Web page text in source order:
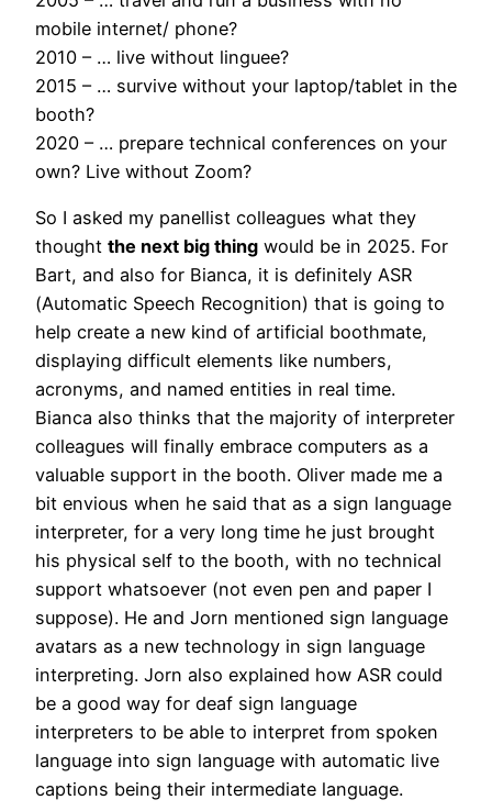
mobile internet/ phone?
2010 – … live without linguee?
2015 – … survive without your laptop/tablet in the
booth?
2020 – … prepare technical conferences on your
own? Live without Zoom?
So I asked my panellist colleagues what they
thought the next big thing would be in 2025. For
Bart, and also for Bianca, it is definitely ASR
(Automatic Speech Recognition) that is going to
help create a new kind of artificial boothmate,
displaying difficult elements like numbers,
acronyms, and named entities in real time.
Bianca also thinks that the majority of interpreter
colleagues will finally embrace computers as a
valuable support in the booth. Oliver made me a
bit envious when he said that as a sign language
interpreter, for a very long time he just brought
his physical self to the booth, with no technical
support whatsoever (not even pen and paper I
suppose). He and Jorn mentioned sign language
avatars as a new technology in sign language
interpreting. Jorn also explained how ASR could
be a good way for deaf sign language
interpreters to be able to interpret from spoken
language into sign language with automatic live
captions being their intermediate language.